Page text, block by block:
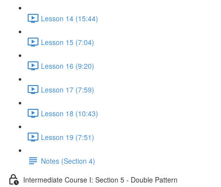
Lesson 14 (15:44)
Lesson 15 (7:04)
Lesson 16 (9:20)
Lesson 17 (7:59)
Lesson 18 (10:43)
Lesson 19 (7:51)
Notes (Section 4)
Intermediate Course I: Section 5 - Double Pattern